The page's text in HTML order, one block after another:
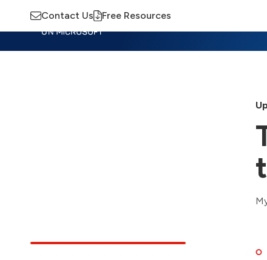
Contact Us Free Resources